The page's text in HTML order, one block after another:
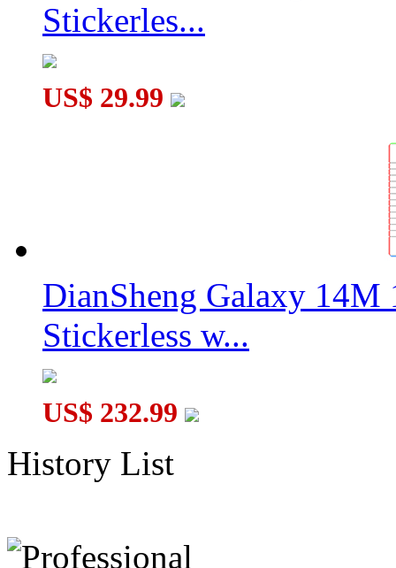
Stickerles...
US$ 29.99
DianSheng Galaxy 14M
Stickerless w...
US$ 232.99
History List